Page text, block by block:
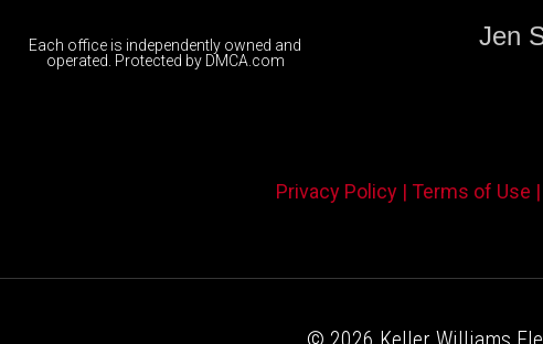
Each office is independently owned and
operated. Protected by DMCA.com
Jen
Privacy Policy | Terms of Use |